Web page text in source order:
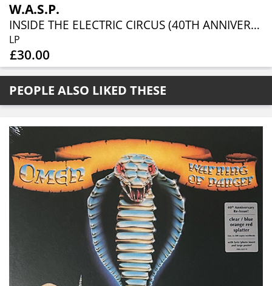
W.A.S.P.
INSIDE THE ELECTRIC CIRCUS (40TH ANNIVERSARY TRANSPARENT BLUE + WHITE GALAXY LP)
LP
£30.00
PEOPLE ALSO LIKED THESE